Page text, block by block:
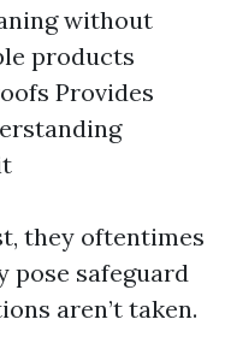
without
products
Provides
they oftentimes
pose safeguard
aren’t taken.